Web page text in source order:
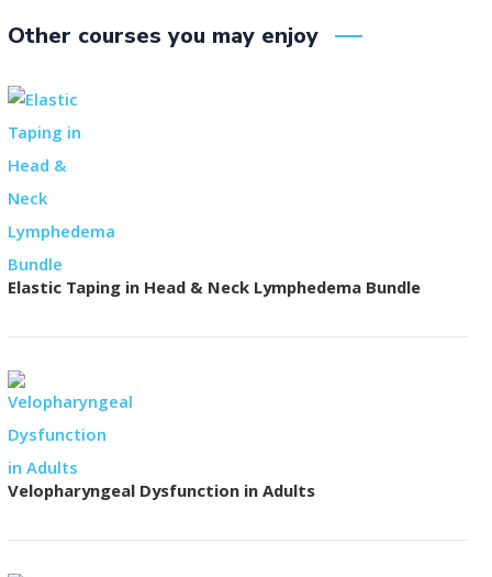
Other courses you may enjoy
Elastic Taping in Head & Neck Lymphedema Bundle
Velopharyngeal Dysfunction in Adults